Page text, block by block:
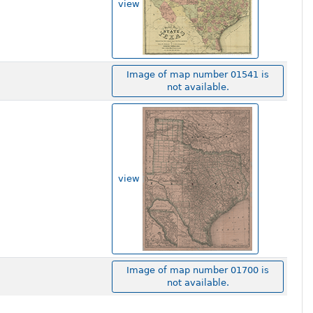
view
Image of map number 01541 is
not available.
view
Image of map number 01700 is
not available.